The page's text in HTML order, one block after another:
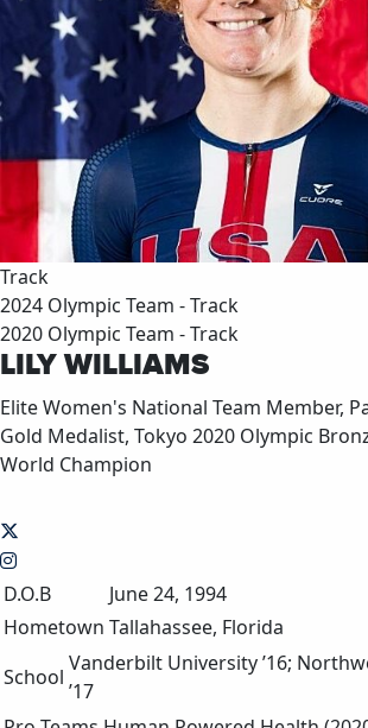
Track
2024 Olympic Team - Track
2020 Olympic Team - Track
LILY WILLIAMS
Elite Women's National Team Member,
Gold Medalist, Tokyo 2020 Olympic
World Champion
D.O.B
June 24, 1994
Hometown Tallahassee, Florida
School
Vanderbilt University ’16;
’17